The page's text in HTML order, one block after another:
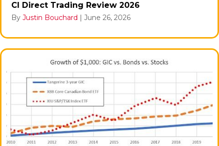
CI Direct Trading Review 2026
By Justin Bouchard | June 26, 2026